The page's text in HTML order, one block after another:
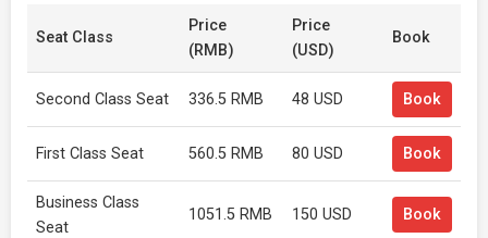
Seat Class
Price
(RMB)
Price
(USD)
Book
Second Class Seat 336.5 RMB 48 USD Book
First Class Seat 560.5 RMB 80 USD Book
Business Class
Seat
1051.5 RMB 150 USD Book